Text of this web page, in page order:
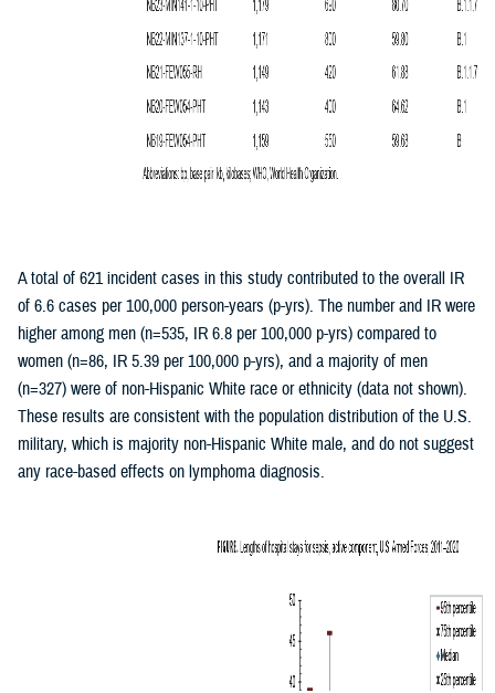
A total of 621 incident cases in this study contributed to the overall IR
of 6.6 cases per 100,000 person-years (p-yrs). The number and IR were
higher among men (n=535, IR 6.8 per 100,000 p-yrs) compared to
women (n=86, IR 5.39 per 100,000 p-yrs), and a majority of men
(n=327) were of non-Hispanic White race or ethnicity (data not shown).
These results are consistent with the population distribution of the U.S.
military, which is majority non-Hispanic White male, and do not suggest
any race-based effects on lymphoma diagnosis.